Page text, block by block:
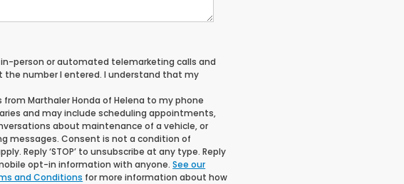
in-person or automated telemarketing calls and
the number I entered. I understand that my
Marthaler Honda of Helena to my phone
and may include scheduling appointments,
about maintenance of a vehicle, or
messages. Consent is not a condition of
Reply ‘STOP’ to unsubscribe at any type. Reply
mobile opt-in information with anyone.See our
and Conditions for more information about how